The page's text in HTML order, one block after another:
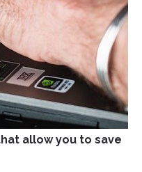
allow you to save